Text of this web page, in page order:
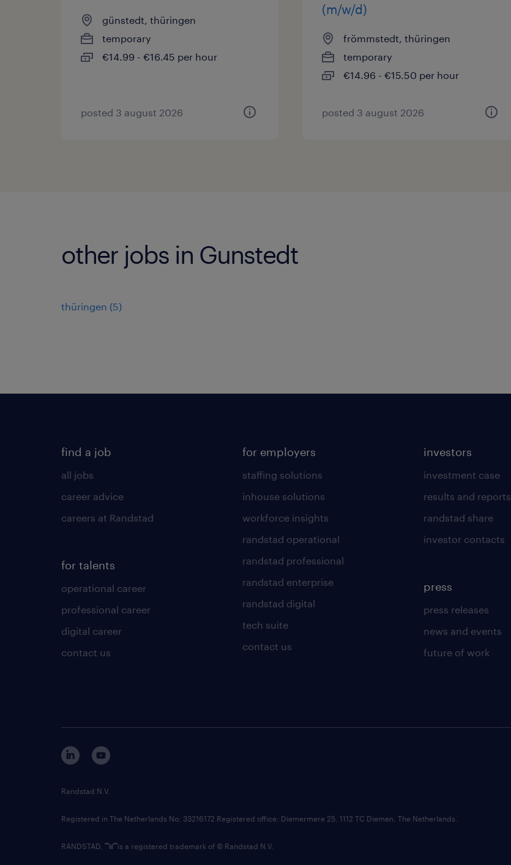
günstedt, thüringen
temporary
€14.99 - €16.45 per hour
posted 3 august 2026
(m/w/d)
frömmstedt, thüringen
temporary
€14.96 - €15.50 per hour
posted 3 august 2026
other jobs in Gunstedt
thüringen (5)
find a job
all jobs
career advice
careers at Randstad
for talents
operational career
professional career
digital career
contact us
for employers
staffing solutions
inhouse solutions
workforce insights
randstad operational
randstad professional
randstad enterprise
randstad digital
tech suite
contact us
investors
investment case
results and reports
randstad share
investor contacts
press
press releases
news and events
future of work
Randstad N.V.
Registered in The Netherlands No: 33216172 Registered office: Diemermere 25, 1112 TC Diemen, The Netherlands.
RANDSTAD, is a registered trademark of © Randstad N.V.